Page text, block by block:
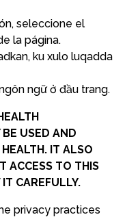
seleccione el
la página.
ku xulo luqadda
ngữ ở đầu trang.
USED AND
IT ALSO
ACCESS TO THIS
CAREFULLY.
privacy practices